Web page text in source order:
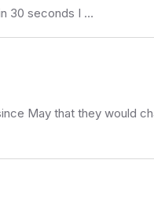
30 seconds I …
May that they would